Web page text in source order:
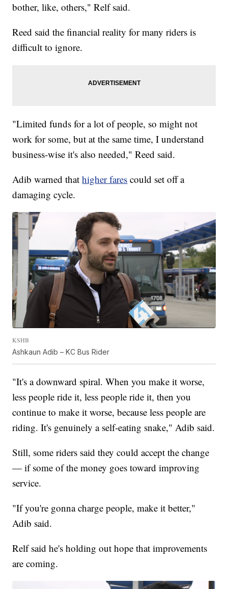
bother, like, others," Relf said.
Reed said the financial reality for many riders is
difficult to ignore.
"Limited funds for a lot of people, so might not
work for some, but at the same time, I understand
business-wise it's also needed," Reed said.
Adib warned thathigher fares could set off a
damaging cycle.
KSHB
Ashkaun Adib – KC Bus Rider
"It's a downward spiral. When you make it worse,
less people ride it, less people ride it, then you
continue to make it worse, because less people are
riding. It's genuinely a self-eating snake," Adib said.
Still, some riders said they could accept the change
— if some of the money goes toward improving
service.
"If you're gonna charge people, make it better,"
Adib said.
Relf said he's holding out hope that improvements
are coming.